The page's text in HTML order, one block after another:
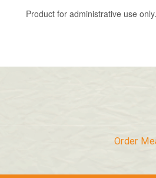
Product for administrative use only.
Order